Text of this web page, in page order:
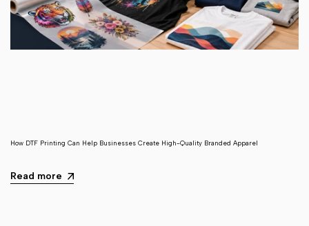
How DTF Printing Can Help Businesses Create High-Quality Branded Apparel
Read more